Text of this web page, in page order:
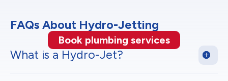
FAQs About Hydro-Jetting
Book plumbing services
What is a Hydro-Jet?